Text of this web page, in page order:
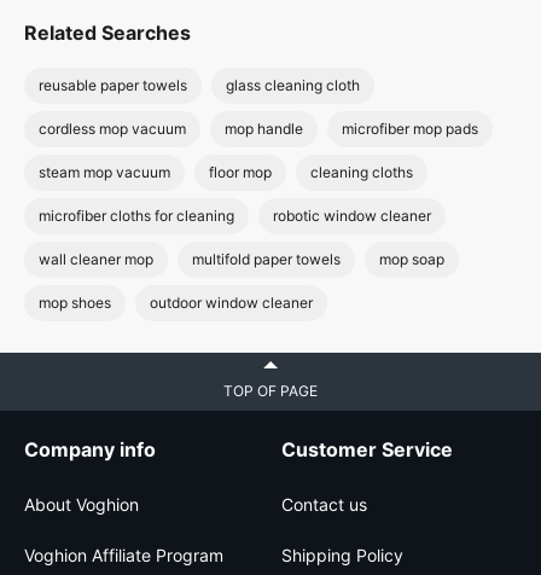
Related Searches
reusable paper towels glass cleaning cloth
cordless mop vacuum mop handle microfiber mop pads
steam mop vacuum floor mop cleaning cloths
microfiber cloths for cleaning robotic window cleaner
wall cleaner mop multifold paper towels mop soap
mop shoes outdoor window cleaner
TOP OF PAGE
Company info
About Voghion
Voghion Affiliate Program
Customer Service
Contact us
Shipping Policy